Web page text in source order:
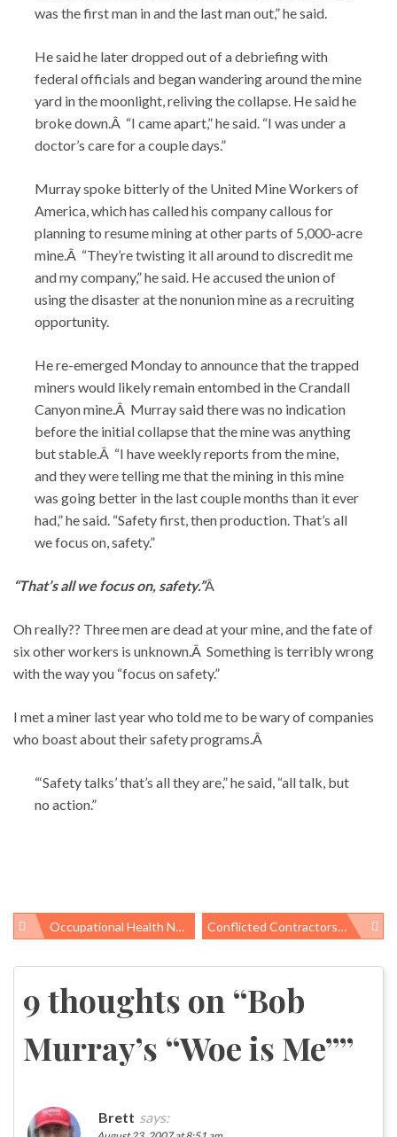
was the first man in and the last man out,” he said.
He said he later dropped out of a debriefing with
federal officials and began wandering around the mine
yard in the moonlight, reliving the collapse. He said he
broke down.Â “I came apart,” he said. “I was under a
doctor’s care for a couple days.”
Murray spoke bitterly of the United Mine Workers of
America, which has called his company callous for
planning to resume mining at other parts of 5,000-acre
mine.Â “They’re twisting it all around to discredit me
and my company,” he said. He accused the union of
using the disaster at the nonunion mine as a recruiting
opportunity.
He re-emerged Monday to announce that the trapped
miners would likely remain entombed in the Crandall
Canyon mine.Â Murray said there was no indication
before the initial collapse that the mine was anything
but stable.Â “I have weekly reports from the mine,
and they were telling me that the mining in this mine
was going better in the last couple months than it ever
had,” he said. “Safety first, then production. That’s all
we focus on, safety.”
“That’s all we focus on, safety.”Â
Oh really?? Three men are dead at your mine, and the fate of
six other workers is unknown.Â Something is terribly wrong
with the way you “focus on safety.”
I met a miner last year who told me to be wary of companies
who boast about their safety programs.Â
“‘Safety talks’ that’s all they are,” he said, “all talk, but
no action.”
Post
navigation
Occupational Health News Roundup Conflicted Contractors, Outsourcing, And Limo Rides: Other NIEHS Issues
9 thoughts on “Bob
Murray’s “Woe is Me””
Brett says: